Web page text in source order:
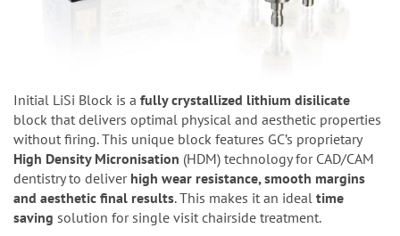
Initial LiSi Block is a fully crystallized lithium disilicate
block that delivers optimal physical and aesthetic properties
without firing. This unique block features GC’s proprietary
High Density Micronisation (HDM) technology for CAD/CAM
dentistry to deliver high wear resistance, smooth margins
and aesthetic final results. This makes it an ideal time
saving solution for single visit chairside treatment.